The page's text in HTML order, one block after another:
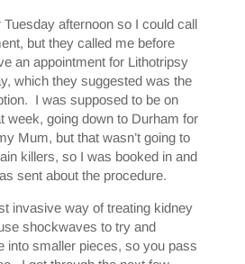
afternoon so I could call
but they called me before
an appointment for Lithotripsy
which they suggested was the
I was supposed to be on
week, going down to Durham for
Mum, but that wasn’t going to
killers, so I was booked in and
sent about the procedure.
invasive way of treating kidney
shockwaves to try and
into smaller pieces, so you pass